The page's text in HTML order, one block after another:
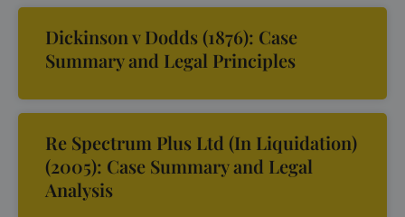
Dickinson v Dodds (1876): Case
Summary and Legal Principles
Re Spectrum Plus Ltd (In Liquidation)
(2005): Case Summary and Legal
Analysis